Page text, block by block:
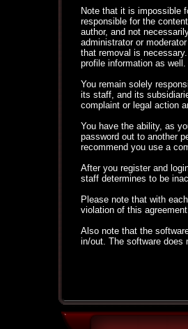
Note that it is impossible
responsible for the
author, and not
administrator or
that removal is
profile information as well.
You remain solely
its staff, and its
complaint or legal action
You have the ability, as
password out to another
recommend you use a
After you register and
staff determines to be
Please note that with
violation of this agreement.
Also note that the
in/out. The software does